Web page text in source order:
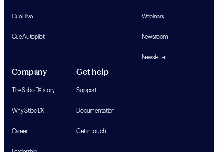
Cue Hive
Cue Autopilot
Webinars
Newsroom
Newsletter
Company
The Stibo DX story
Why Stibo DX
Career
Get help
Support
Documentation
Get in touch